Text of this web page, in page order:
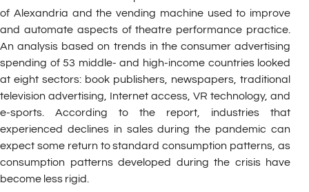
of Alexandria and the vending machine used to improve
and automate aspects of theatre performance practice.
An analysis based on trends in the consumer advertising
spending of 53 middle- and high-income countries looked
at eight sectors: book publishers, newspapers, traditional
television advertising, Internet access, VR technology, and
e-sports. According to the report, industries that
experienced declines in sales during the pandemic can
expect some return to standard consumption patterns, as
consumption patterns developed during the crisis have
become less rigid.